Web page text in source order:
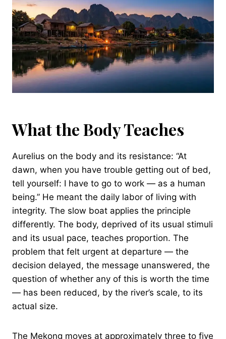
What the Body Teaches
Aurelius on the body and its resistance: “At
dawn, when you have trouble getting out of bed,
tell yourself: I have to go to work — as a human
being.” He meant the daily labor of living with
integrity. The slow boat applies the principle
differently. The body, deprived of its usual stimuli
and its usual pace, teaches proportion. The
problem that felt urgent at departure — the
decision delayed, the message unanswered, the
question of whether any of this is worth the time
— has been reduced, by the river’s scale, to its
actual size.
The Mekong moves at approximately three to five